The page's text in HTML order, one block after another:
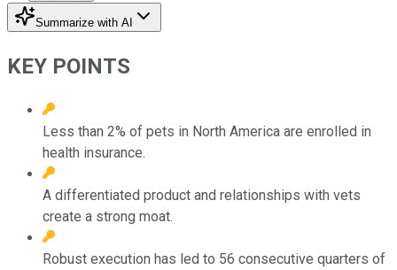
Summarize with AI
KEY POINTS
Less than 2% of pets in North America are enrolled in
health insurance.
A differentiated product and relationships with vets
create a strong moat.
Robust execution has led to 56 consecutive quarters of